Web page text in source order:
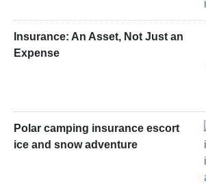
Insurance: An Asset, Not Just an
Expense
Polar camping insurance escort
ice and snow adventure